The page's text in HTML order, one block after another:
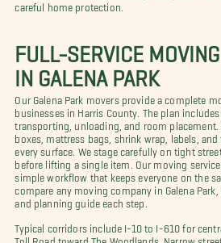
careful home protection.
FULL-SERVICE
IN GALENA PARK
Our Galena Park movers provide a complete
businesses in Harris County. The plan
transporting, unloading, and room placement.
boxes, mattress bags, shrink wrap, labels,
every surface. We stage carefully on tight
before lifting a single item. Our moving
simple workflow that keeps everyone on the
compare any moving company in Galena
and planning guide each step.
Typical corridors include I-10 to I-610 for
Toll Road toward The Woodlands. Narrow